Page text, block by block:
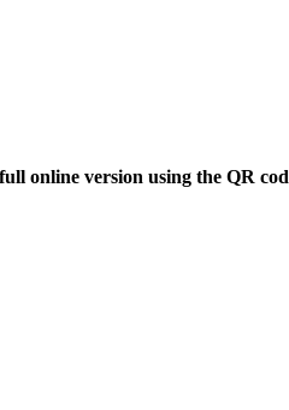
online version using the QR